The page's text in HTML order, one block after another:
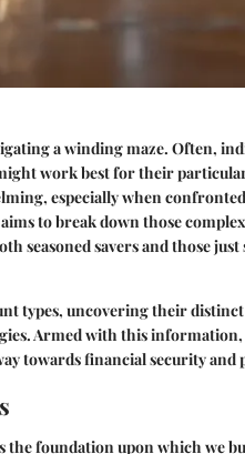
a winding maze. Often,
work best for their
especially when
to break down those
seasoned savers and those
types, uncovering their distinct
Armed with this
towards financial security and
the foundation upon which we